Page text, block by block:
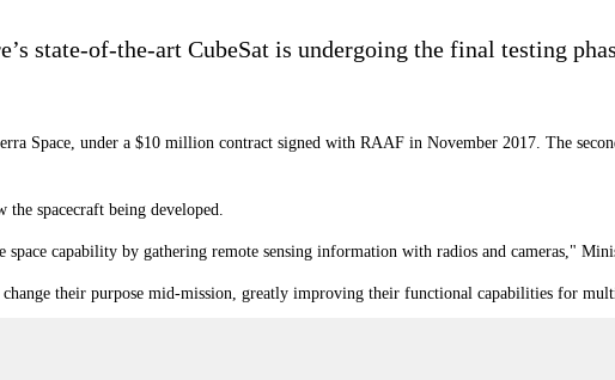
state-of-the-art CubeSat is undergoing the final testing
Space, under a $10 million contract signed with RAAF in November 2017. The
spacecraft being developed.
capability by gathering remote sensing information with radios and cameras,"
their purpose mid-mission, greatly improving their functional capabilities for